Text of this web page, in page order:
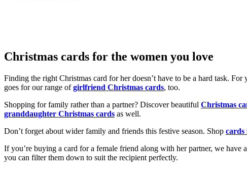
Christmas cards for the women you love
Finding the right Christmas card for her doesn’t have to be a hard task.
goes for our range ofgirlfriend Christmas cards, too.
Shopping for family rather than a partner? Discover beautiful Christmas
granddaughter Christmas cards as well.
Don’t forget about wider family and friends this festive season. Shop cards
If you’re buying a card for a female friend along with her partner, we have
you can filter them down to suit the recipient perfectly.